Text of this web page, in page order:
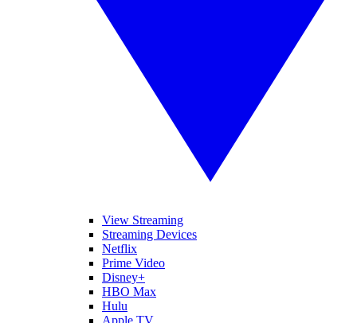
View Streaming
Streaming Devices
Netflix
Prime Video
Disney+
HBO Max
Hulu
Apple TV